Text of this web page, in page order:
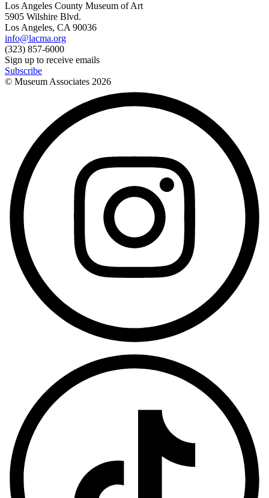
Los Angeles County Museum of Art
5905 Wilshire Blvd.
Los Angeles, CA 90036
info@lacma.org
(323) 857-6000
Sign up to receive emails
Subscribe
© Museum Associates 2026